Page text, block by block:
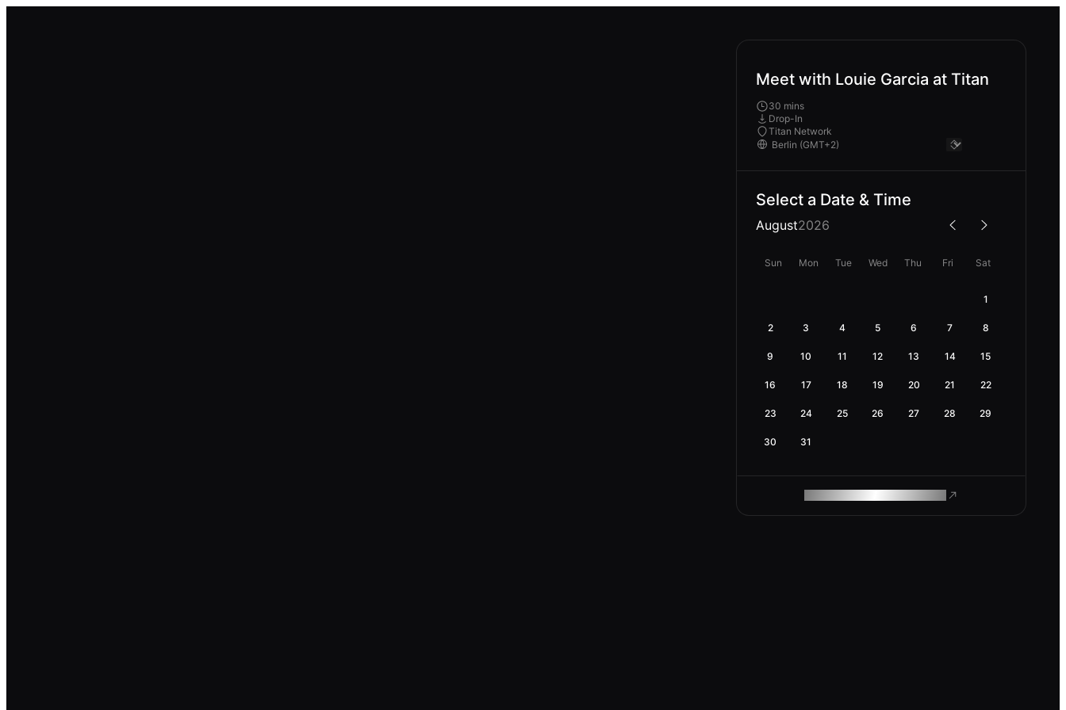
Meet with Louie Garcia at Titan
30 mins
Drop-In
Titan Network
Select a Date & Time
August2026
Sun Mon Tue Wed Thu Fri Sat
1
2 3 4 5 6 7 8
9 10 11 12 13 14 15
16 17 18 19 20 21 22
23 24 25 26 27 28 29
30 31